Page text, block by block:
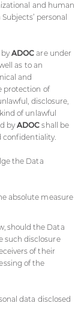
and human
personal
byADOC are under
as to an
and
protection of
disclosure,
of unlawful
byADOC shall be
confidentiality.
the Data
absolute measure
should the Data
such disclosure
of their
of the
data disclosed